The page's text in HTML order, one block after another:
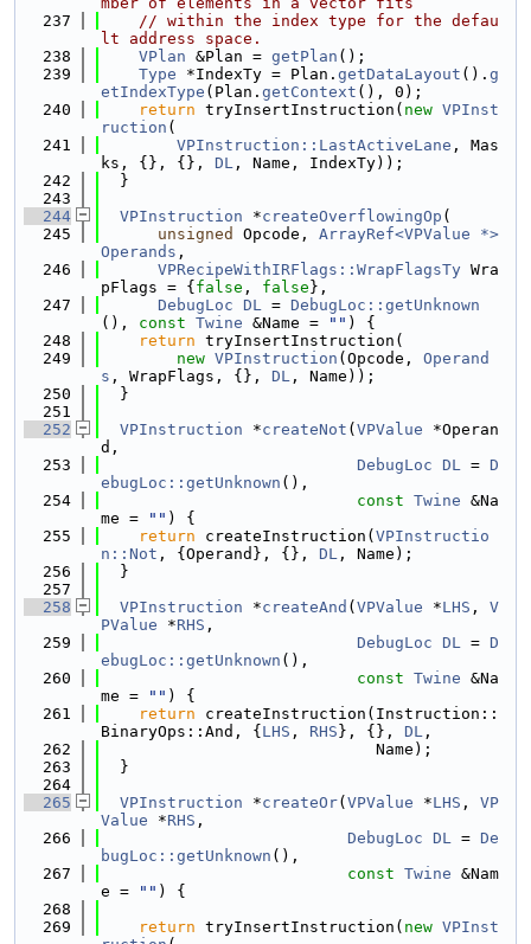
  237
// within the index type for the defau
lt address space.
  238
VPlan &Plan = getPlan ();
  239
Type *IndexTy = Plan. getDataLayout (). g
etIndexType (Plan. getContext (), 0);
  240
return tryInsertInstruction( new VPInst
ruction (
  241
VPInstruction::LastActiveLane , Mas
ks, {}, {}, DL , Name, IndexTy));
  242
  }
  243
  244
VPInstruction *createOverflowingOp (
  245
unsigned Opcode, ArrayRef<VPValue *>
Operands ,
  246
VPRecipeWithIRFlags::WrapFlagsTy Wra
pFlags = { false , false },
  247
DebugLoc DL = DebugLoc::getUnknown
(), const Twine &Name = "" ) {
  248
return tryInsertInstruction(
  249
new VPInstruction (Opcode, Operand
s , WrapFlags, {}, DL , Name));
  250
  }
  251
  252
VPInstruction *createNot ( VPValue *Operan
d,
  253
DebugLoc DL = D
ebugLoc::getUnknown (),
  254
const Twine &Na
me =
"" ) {
  255
return createInstruction( VPInstructio
n::Not , {Operand}, {}, DL , Name);
  256
  }
  257
  258
VPInstruction *createAnd ( VPValue *LHS , V
PValue *RHS ,
  259
DebugLoc DL = D
ebugLoc::getUnknown (),
  260
const Twine &Na
me =
"" ) {
  261
return createInstruction(Instruction::
BinaryOps::And, { LHS , RHS }, {}, DL ,
  262
                             Name);
  263
  }
  264
  265
VPInstruction *createOr( VPValue *LHS , VP
Value *RHS ,
  266
DebugLoc DL = De
bugLoc::getUnknown (),
  267
const Twine &Nam
e =
"" ) {
  268
  269
return tryInsertInstruction( new VPInst